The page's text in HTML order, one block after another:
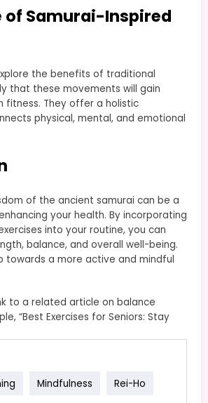
of Samurai-Inspired
the benefits of traditional
that these movements will gain
fitness. They offer a holistic
physical, mental, and emotional
of the ancient samurai can be a
your health. By incorporating
into your routine, you can
balance, and overall well-being.
towards a more active and mindful
to a related article on balance
“Best Exercises for Seniors: Stay
Mindfulness Rei-Ho